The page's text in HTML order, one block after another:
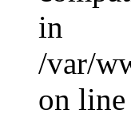
in
/var/
on line